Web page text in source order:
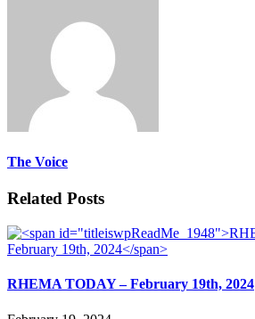
The Voice
Related Posts
RHEMA TODAY – February 19th, 2024